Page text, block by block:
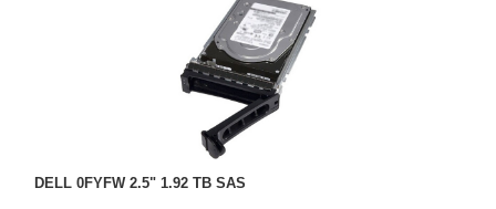
DELL 0FYFW 2.5" 1.92 TB SAS